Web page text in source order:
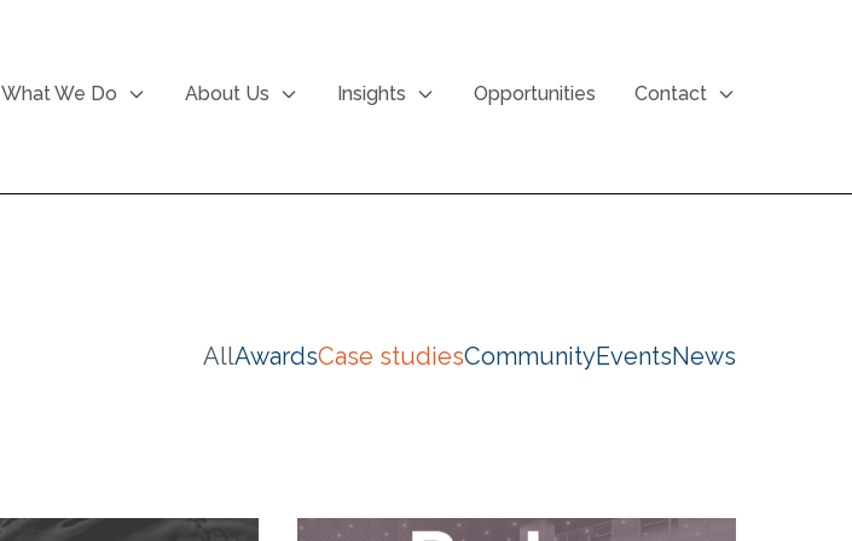
What We Do About Us Insights Opportunities Contact
AllAwardsCase studiesCommunityEventsNews